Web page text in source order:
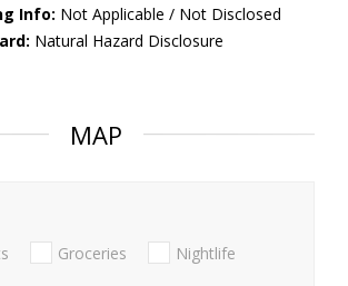
Info: Not Applicable / Not Disclosed
Natural Hazard Disclosure
MAP
Groceries Nightlife